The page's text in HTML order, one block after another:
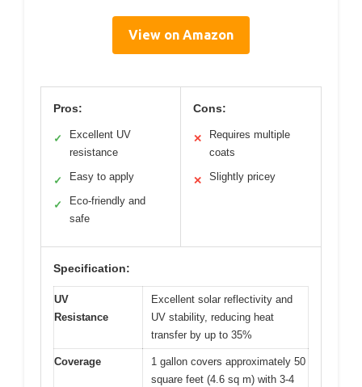
View on Amazon
Pros:
✓
Excellent UV
resistance
✓ Easy to apply
✓
Eco-friendly and
safe
Cons:
✕
Requires multiple
coats
✕ Slightly pricey
Specification:
UV
Resistance
Excellent solar reflectivity and
UV stability, reducing heat
transfer by up to 35%
Coverage
1 gallon covers approximately 50
square feet (4.6 sq m) with 3-4